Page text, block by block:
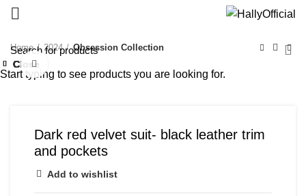
Home 2024
Obsession Collection
Dark red velvet suit- black leather trim
and pockets
Add to wishlist
Close
Close
Close
Close
Close
Close
Close
Close
Start typing to see products you are looking for.